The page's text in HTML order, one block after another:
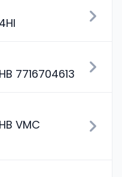
7716704613
VMC